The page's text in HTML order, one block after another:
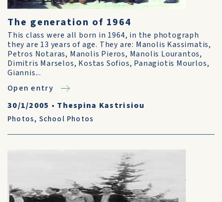
The generation of 1964
This class were all born in 1964, in the photograph
they are 13 years of age. They are: Manolis Kassimatis,
Petros Notaras, Manolis Pieros, Manolis Lourantos,
Dimitris Marselos, Kostas Sofios, Panagiotis Mourlos,
Giannis...
Open entry
30/1/2005 • Thespina Kastrisiou
Photos, School Photos